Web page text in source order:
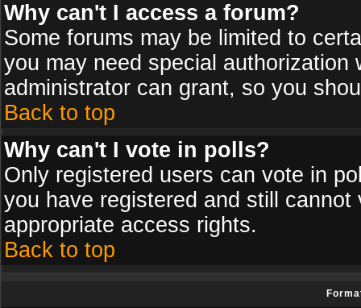
Why can't I access a forum?
Some forums may be limited to
you may need special
administrator can grant, so you
Back to top
Why can't I vote in polls?
Only registered users can vote in
you have registered and still
appropriate access rights.
Back to top